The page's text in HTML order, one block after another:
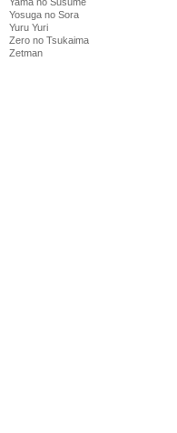
Yosuga no Sora
Yuru Yuri
Zero no Tsukaima
Zetman